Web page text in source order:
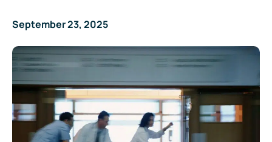
September 23, 2025